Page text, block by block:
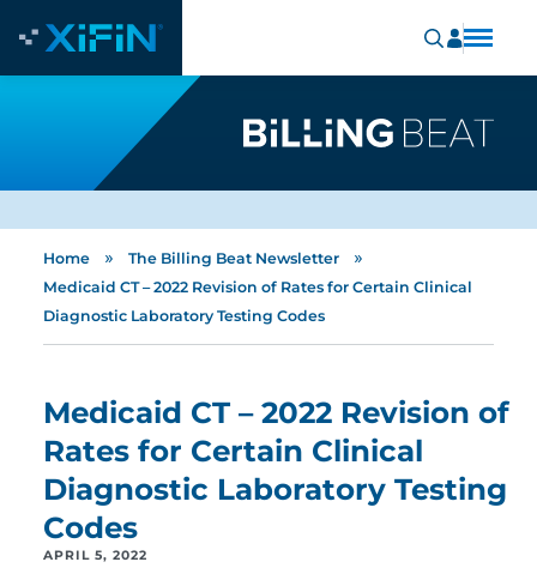
Home » The Billing Beat Newsletter »
Medicaid CT – 2022 Revision of Rates for Certain Clinical
Diagnostic Laboratory Testing Codes
Medicaid CT – 2022 Revision of
Rates for Certain Clinical
Diagnostic Laboratory Testing
Codes
APRIL 5, 2022